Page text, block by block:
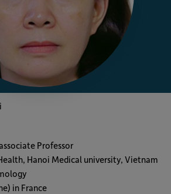
Professor
Hanoi Medical university, Vietnam
in France